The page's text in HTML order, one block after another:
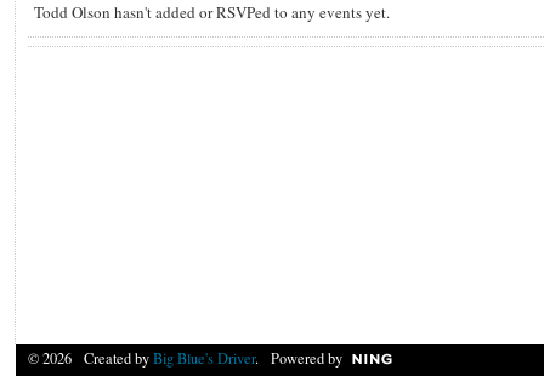
Todd Olson hasn't added or RSVPed to any events yet.
© 2026 Created byBig Blue's Driver. Powered by